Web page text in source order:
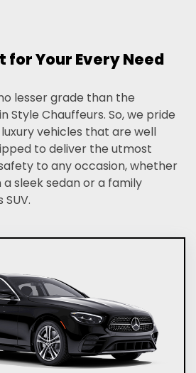
for Your Every Need
lesser grade than the
Style Chauffeurs. So, we pride
vehicles that are well
to deliver the utmost
to any occasion, whether
a sleek sedan or a family